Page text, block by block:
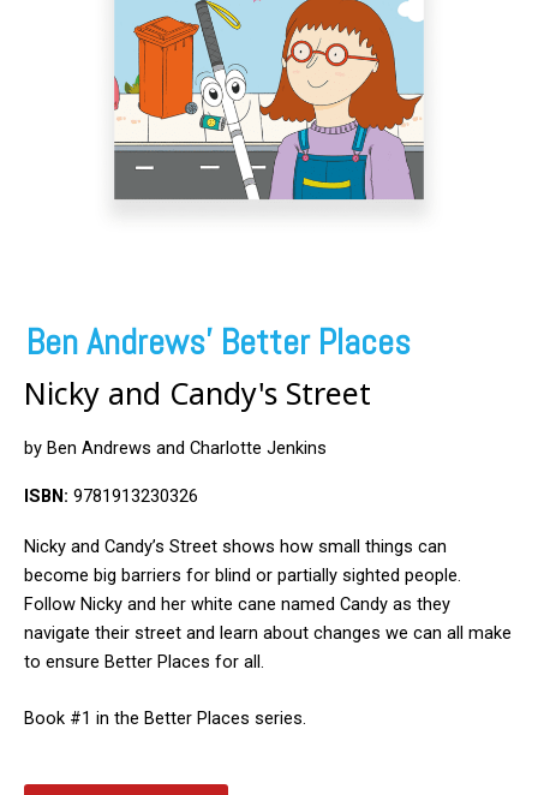
Ben Andrews' Better Places
Nicky and Candy's Street
by Ben Andrews and Charlotte Jenkins
ISBN: 9781913230326
Nicky and Candy’s Street shows how small things can
become big barriers for blind or partially sighted people.
Follow Nicky and her white cane named Candy as they
navigate their street and learn about changes we can all make
to ensure Better Places for all.
Book #1 in the Better Places series.